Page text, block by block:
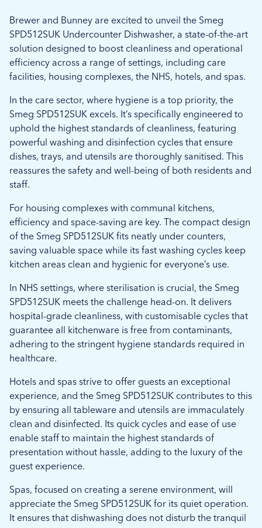
Brewer and Bunney are excited to unveil the Smeg
SPD512SUK Undercounter Dishwasher, a state-of-the-art
solution designed to boost cleanliness and operational
efficiency across a range of settings, including care
facilities, housing complexes, the NHS, hotels, and spas.
In the care sector, where hygiene is a top priority, the
Smeg SPD512SUK excels. It’s specifically engineered to
uphold the highest standards of cleanliness, featuring
powerful washing and disinfection cycles that ensure
dishes, trays, and utensils are thoroughly sanitised. This
reassures the safety and well-being of both residents and
staff.
For housing complexes with communal kitchens,
efficiency and space-saving are key. The compact design
of the Smeg SPD512SUK fits neatly under counters,
saving valuable space while its fast washing cycles keep
kitchen areas clean and hygienic for everyone’s use.
In NHS settings, where sterilisation is crucial, the Smeg
SPD512SUK meets the challenge head-on. It delivers
hospital-grade cleanliness, with customisable cycles that
guarantee all kitchenware is free from contaminants,
adhering to the stringent hygiene standards required in
healthcare.
Hotels and spas strive to offer guests an exceptional
experience, and the Smeg SPD512SUK contributes to this
by ensuring all tableware and utensils are immaculately
clean and disinfected. Its quick cycles and ease of use
enable staff to maintain the highest standards of
presentation without hassle, adding to the luxury of the
guest experience.
Spas, focused on creating a serene environment, will
appreciate the Smeg SPD512SUK for its quiet operation.
It ensures that dishwashing does not disturb the tranquil